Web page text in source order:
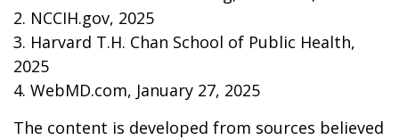
2. NCCIH.gov, 2025
3. Harvard T.H. Chan School of Public Health,
2025
4. WebMD.com, January 27, 2025
The content is developed from sources believed